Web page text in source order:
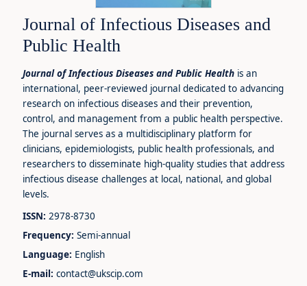
Journal of Infectious Diseases and
Public Health
Journal of Infectious Diseases and Public Health is an
international, peer-reviewed journal dedicated to advancing
research on infectious diseases and their prevention,
control, and management from a public health perspective.
The journal serves as a multidisciplinary platform for
clinicians, epidemiologists, public health professionals, and
researchers to disseminate high-quality studies that address
infectious disease challenges at local, national, and global
levels.
ISSN: 2978-8730
Frequency: Semi-annual
Language: English
E-mail: contact@ukscip.com